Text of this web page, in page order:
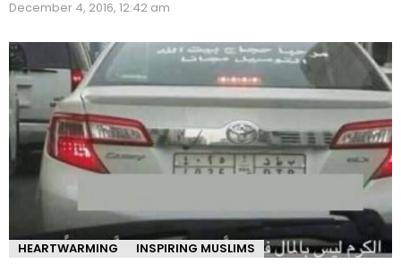
December 4, 2016, 12:42 am
HEARTWARMING INSPIRING MUSLIMS